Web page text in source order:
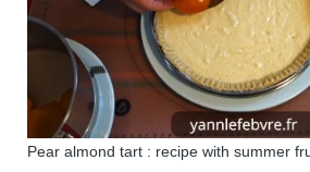
Pear almond tart : recipe with summer